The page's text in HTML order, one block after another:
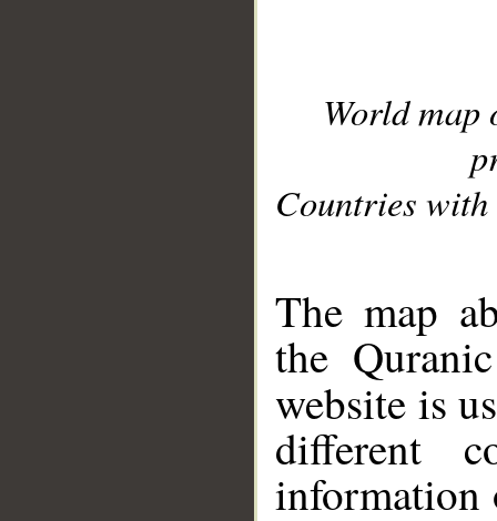
World
Countries with
The map
the
website is
different
information